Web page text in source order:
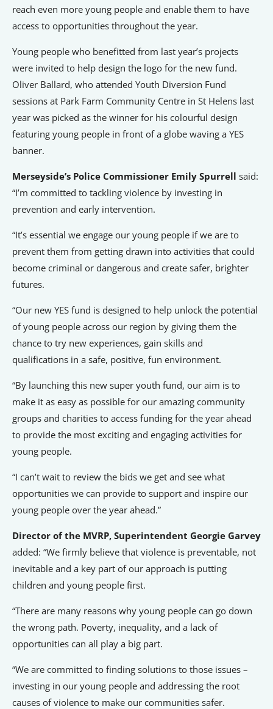
reach even more young people and enable them to have
access to opportunities throughout the year.
Young people who benefitted from last year’s projects
were invited to help design the logo for the new fund.
Oliver Ballard, who attended Youth Diversion Fund
sessions at Park Farm Community Centre in St Helens last
year was picked as the winner for his colourful design
featuring young people in front of a globe waving a YES
banner.
Merseyside’s Police Commissioner Emily Spurrell said:
“I’m committed to tackling violence by investing in
prevention and early intervention.
“It’s essential we engage our young people if we are to
prevent them from getting drawn into activities that could
become criminal or dangerous and create safer, brighter
futures.
“Our new YES fund is designed to help unlock the potential
of young people across our region by giving them the
chance to try new experiences, gain skills and
qualifications in a safe, positive, fun environment.
“By launching this new super youth fund, our aim is to
make it as easy as possible for our amazing community
groups and charities to access funding for the year ahead
to provide the most exciting and engaging activities for
young people.
“I can’t wait to review the bids we get and see what
opportunities we can provide to support and inspire our
young people over the year ahead.”
Director of the MVRP, Superintendent Georgie Garvey
added: “We firmly believe that violence is preventable, not
inevitable and a key part of our approach is putting
children and young people first.
“There are many reasons why young people can go down
the wrong path. Poverty, inequality, and a lack of
opportunities can all play a big part.
“We are committed to finding solutions to those issues –
investing in our young people and addressing the root
causes of violence to make our communities safer.